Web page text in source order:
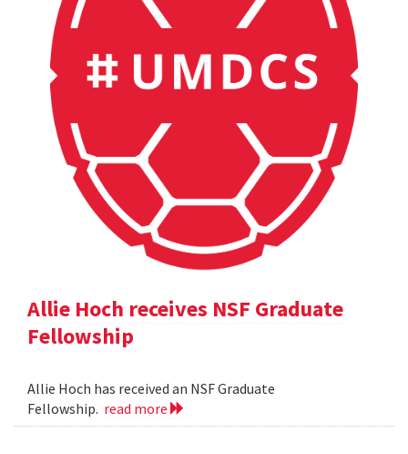
Allie Hoch receives NSF Graduate
Fellowship
Allie Hoch has received an NSF Graduate
Fellowship. read more